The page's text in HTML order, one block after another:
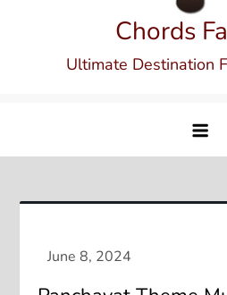
Chords
Ultimate Destination